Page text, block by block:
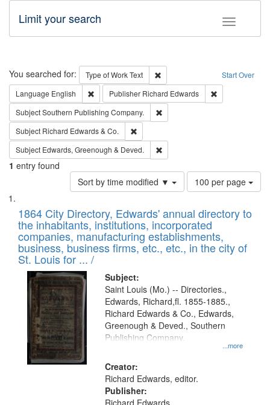
Toggle
Limit your search
Search Start Over
You searched for: Type of WorkText
Remove constraint Type of Work:
Language English Remove constraint Language: English
Publisher Richard Edwards
SubjectSouthern Publishing Company.
Subject Richard Edwards & Co.
Subject Edwards, Greenough & Deved.
1 entry found
Sort by time modified ▼
Number
of
to
display
per
page
100 per page
Search
Results
List
of
files
deposited
in
Digital
Gateway
that
match
your
search
criteria
1864 City Directory, Edwards' annual directory to
the inhabitants, institutions, incorporated
companies, manufacturing establishments,
business, business firms, etc., etc., in the city of
St. Louis for ... /
Subject:
...more
Saint Louis (Mo.) -- Directories.,
Edwards, Richard,fl. 1855-1885.,
Richard Edwards & Co., Edwards,
Greenough & Deved., Southern
Publishing Company.
Creator:
Richard Edwards, editor.
Publisher:
Richard Edwards